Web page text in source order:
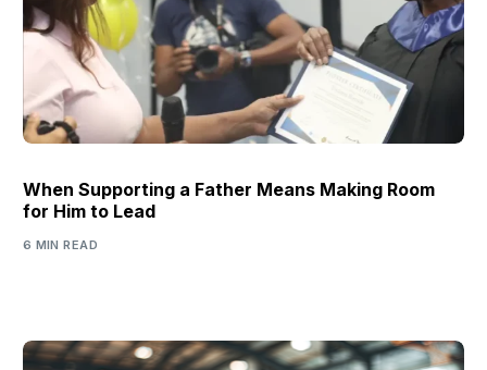
When Supporting a Father Means Making Room
for Him to Lead
6 MIN READ